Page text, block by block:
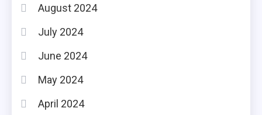
August 2024
July 2024
June 2024
May 2024
April 2024